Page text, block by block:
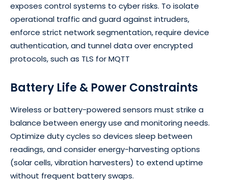
exposes control systems to cyber risks. To isolate
operational traffic and guard against intruders,
enforce strict network segmentation, require device
authentication, and tunnel data over encrypted
protocols, such as TLS for MQTT
Battery Life & Power Constraints
Wireless or battery-powered sensors must strike a
balance between energy use and monitoring needs.
Optimize duty cycles so devices sleep between
readings, and consider energy-harvesting options
(solar cells, vibration harvesters) to extend uptime
without frequent battery swaps.